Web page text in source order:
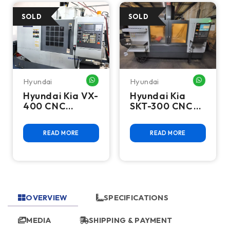
ME
Hyundai WHATSAPP ME
Hyundai Kia VX-
400 CNC
Machining
CenterREAD MORE
Hyundai
Hyundai Kia
SKT-300 CNC
READ MORE
OVERVIEW SPECIFICATIONS
MEDIA SHIPPING & PAYMENT